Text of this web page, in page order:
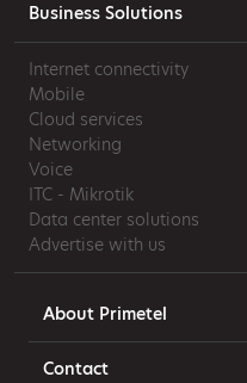
Business Solutions
Internet connectivity
Mobile
Cloud services
Networking
Voice
ITC - Mikrotik
Data center solutions
Advertise with us
About Primetel
Contact